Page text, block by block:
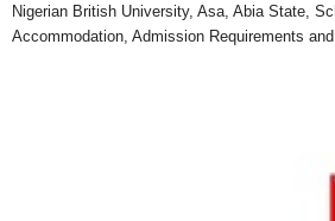
Nigerian British University, Asa, Abia State,
Accommodation, Admission Requirements